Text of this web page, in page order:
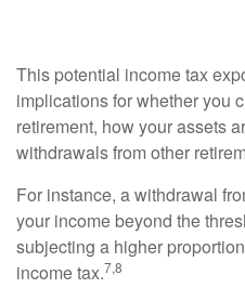
This potential income tax
implications for whether you
retirement, how your assets
withdrawals from other
For instance, a withdrawal
your income beyond the
subjecting a higher
income tax.7,8